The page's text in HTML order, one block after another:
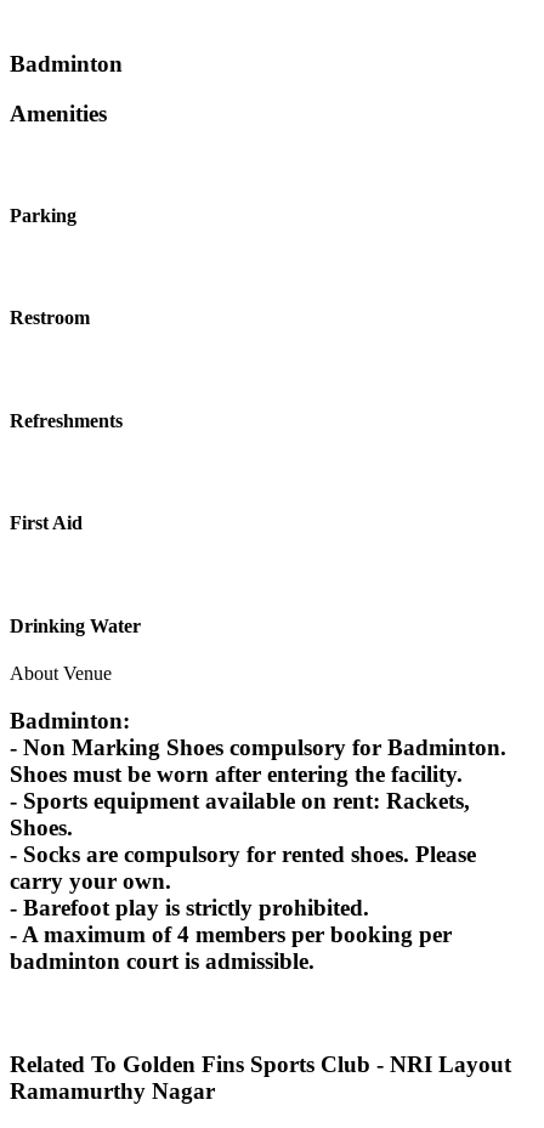
Badminton
Amenities
Parking
Restroom
Refreshments
First Aid
Drinking Water
About Venue
Badminton:
- Non Marking Shoes compulsory for Badminton.
Shoes must be worn after entering the facility.
- Sports equipment available on rent: Rackets,
Shoes.
- Socks are compulsory for rented shoes. Please
carry your own.
- Barefoot play is strictly prohibited.
- A maximum of 4 members per booking per
badminton court is admissible.
Related To Golden Fins Sports Club - NRI Layout
Ramamurthy Nagar